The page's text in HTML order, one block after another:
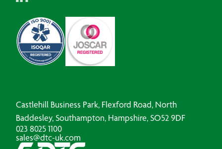
Castlehill Business Park, Flexford Road, North
Baddesley, Southampton, Hampshire, SO52 9DF
023 8025 1100
sales@dtc-uk.com